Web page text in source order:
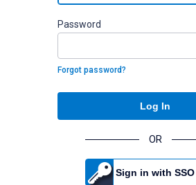
Password
Forgot password?
Log In
OR
Sign in with SSO